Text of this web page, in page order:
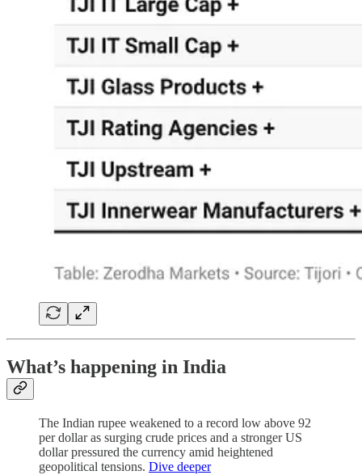
What’s happening in India
The Indian rupee weakened to a record low above 92
per dollar as surging crude prices and a stronger US
dollar pressured the currency amid heightened
geopolitical tensions. Dive deeper